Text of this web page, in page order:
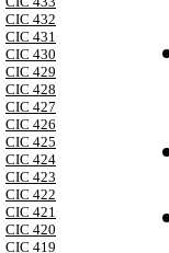
CIC 432
CIC 431
CIC 430
CIC 429
CIC 428
CIC 427
CIC 426
CIC 425
CIC 424
CIC 423
CIC 422
CIC 421
CIC 420
CIC 419